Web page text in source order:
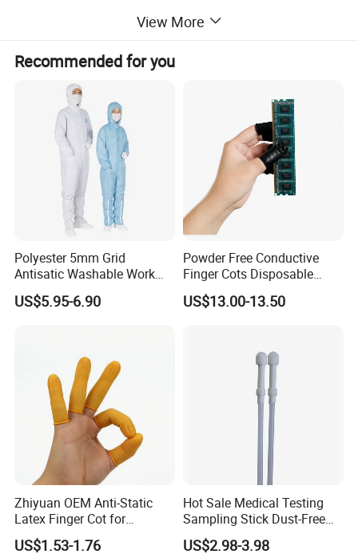
Color Selection
View More
Recommended for you
Polyester 5mm Grid
Antisatic Washable Work
Cloth ESD Garment
US$5.95-6.90
Powder Free Conductive
Finger Cots Disposable
Latex Finger Cots
Cleanroom Finger Cots
US$13.00-13.50
Zhiyuan OEM Anti-Static
Latex Finger Cot for
Electronics Industry
Protector
US$1.53-1.76
Hot Sale Medical Testing
Sampling Stick Dust-Free
Cleaning Swab Stick
US$2.98-3.98